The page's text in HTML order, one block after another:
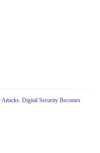
Digital Security Becomes